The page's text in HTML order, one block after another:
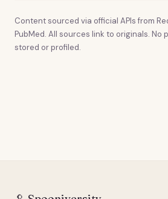
Content sourced via official APIs from
PubMed. All sources link to originals. No
stored or profiled.